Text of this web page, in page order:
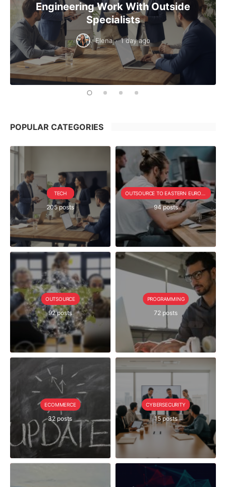
Engineering Work With Outside
Specialists
Elena · 1 day ago
POPULAR CATEGORIES
TECH
205 posts 94 posts
OUTSOURCE
92 posts
PROGRAMMING
72 posts
ECOMMERCE
32 posts
CYBERSECURITY
15 posts